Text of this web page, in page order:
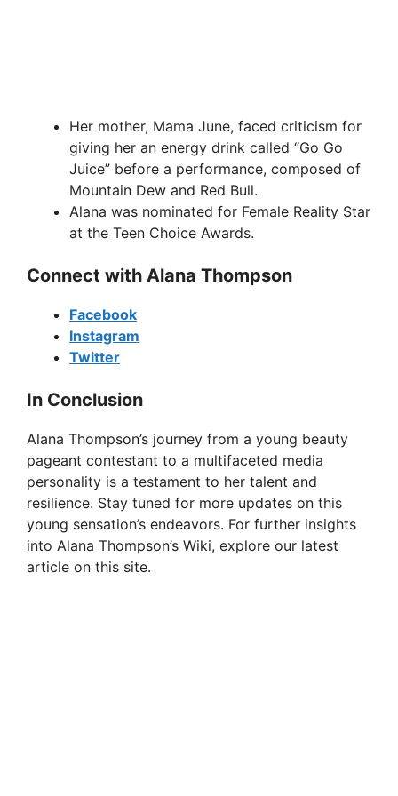
Her mother, Mama June, faced criticism for
giving her an energy drink called “Go Go
Juice” before a performance, composed of
Mountain Dew and Red Bull.
Alana was nominated for Female Reality Star
at the Teen Choice Awards.
Connect with Alana Thompson
Facebook
Instagram
Twitter
In Conclusion
Alana Thompson’s journey from a young beauty
pageant contestant to a multifaceted media
personality is a testament to her talent and
resilience. Stay tuned for more updates on this
young sensation’s endeavors. For further insights
into Alana Thompson’s Wiki, explore our latest
article on this site.